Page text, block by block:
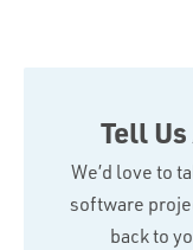
Tell
We’d love to
software
back to